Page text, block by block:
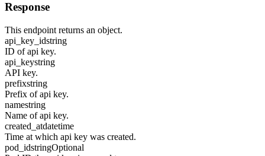
Response
This endpoint returns an object.
api_key_idstring
ID of api key.
api_keystring
API key.
prefixstring
Prefix of api key.
namestring
Name of api key.
created_atdatetime
Time at which api key was created.
pod_idstringOptional